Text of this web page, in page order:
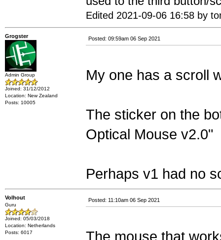
Edited 2021-09-06 16:58 by
Grogster
Admin Group
Joined: 31/12/2012
Location: New Zealand
Posts: 10005
Posted: 09:59am 06 Sep 2021
My one has a scroll
The sticker on the
Optical Mouse v2.0"
Perhaps v1 had no
Volhout
Guru
Joined: 05/03/2018
Location: Netherlands
Posts: 6017
Posted: 11:10am 06 Sep 2021
The mouse that